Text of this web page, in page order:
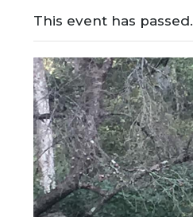
This event has passed.